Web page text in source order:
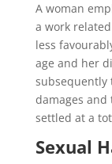
A woman
a work
less
age and her
subsequently
damages
settled at a
Sexual